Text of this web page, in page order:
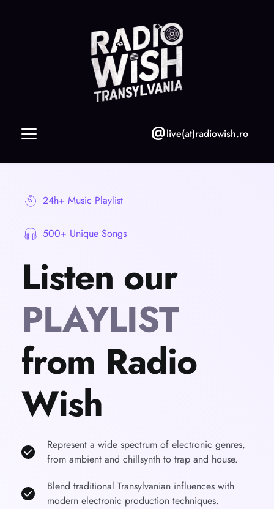
live(at)radiowish.ro
24h+ Music Playlist
500+ Unique Songs
Listen our
PLAYLIST
from Radio
Wish
Represent a wide spectrum of electronic genres,
from ambient and chillsynth to trap and house.
Blend traditional Transylvanian influences with
modern electronic production techniques.